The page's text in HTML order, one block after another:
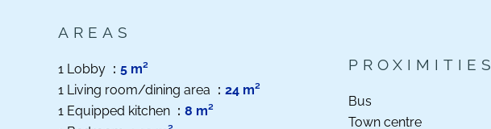
AREAS
1 Lobby
5 m²
1 Living room/dining area
24 m²
1 Equipped kitchen
8 m²
PROXIMITIES
Bus
Town centre